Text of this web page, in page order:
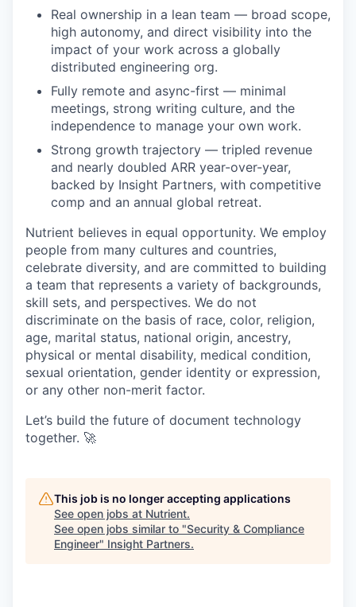
Real ownership in a lean team — broad scope,
high autonomy, and direct visibility into the
impact of your work across a globally
distributed engineering org.
Fully remote and async-first — minimal
meetings, strong writing culture, and the
independence to manage your own work.
Strong growth trajectory — tripled revenue
and nearly doubled ARR year-over-year,
backed by Insight Partners, with competitive
comp and an annual global retreat.
Nutrient believes in equal opportunity. We employ
people from many cultures and countries,
celebrate diversity, and are committed to building
a team that represents a variety of backgrounds,
skill sets, and perspectives. We do not
discriminate on the basis of race, color, religion,
age, marital status, national origin, ancestry,
physical or mental disability, medical condition,
sexual orientation, gender identity or expression,
or any other non-merit factor.
Let’s build the future of document technology
together. 🚀
This job is no longer accepting applications
See open jobs at Nutrient.
See open jobs similar to "Security & Compliance
Engineer" Insight Partners.